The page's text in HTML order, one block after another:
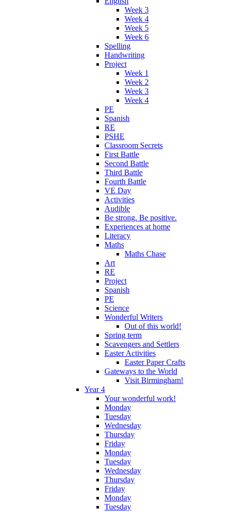
Week 3
Week 4
Week 5
Week 6
Spelling
Handwriting
Project
Week 1
Week 2
Week 3
Week 4
PE
Spanish
RE
PSHE
Classroom Secrets
First Battle
Second Battle
Third Battle
Fourth Battle
VE Day
Activities
Audible
Be strong. Be positive.
Experiences at home
Literacy
Maths
Maths Chase
Art
RE
Project
Spanish
PE
Science
Wonderful Writers
Out of this world!
Spring term
Scavengers and Settlers
Easter Activities
Easter Paper Crafts
Gateways to the World
Visit Birmingham!
Year 4
Your wonderful work!
Monday
Tuesday
Wednesday
Thursday
Friday
Monday
Tuesday
Wednesday
Thursday
Friday
Monday
Tuesday